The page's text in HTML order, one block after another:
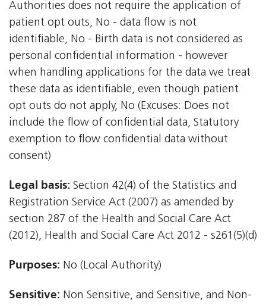
Authorities does not require the application of
patient opt outs, No - data flow is not
identifiable, No - Birth data is not considered as
personal confidential information - however
when handling applications for the data we treat
these data as identifiable, even though patient
opt outs do not apply, No (Excuses: Does not
include the flow of confidential data, Statutory
exemption to flow confidential data without
consent)
Legal basis: Section 42(4) of the Statistics and
Registration Service Act (2007) as amended by
section 287 of the Health and Social Care Act
(2012), Health and Social Care Act 2012 - s261(5)(d)
Purposes: No (Local Authority)
Sensitive: Non Sensitive, and Sensitive, and Non-